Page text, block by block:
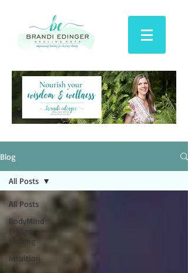
Blog
All Posts
BodyMind
Bridge
Healing
Intuition
All Posts